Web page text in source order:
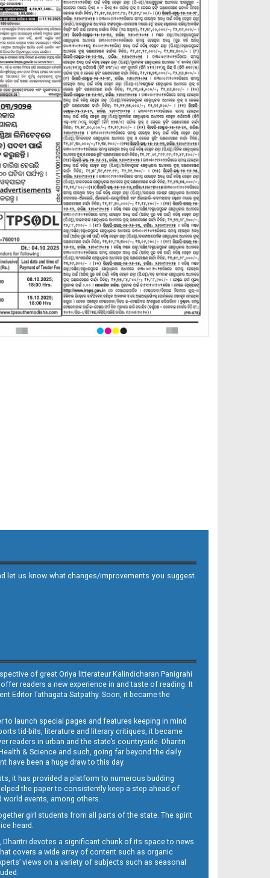
let us know what changes/improvements you suggest.
of great Oriya litterateur Kalindicharan Panigrahi
readers a new experience in and taste of reading. It
Editor Tathagata Satpathy. Soon, it became the
launch special pages and features keeping in mind
tid-bits, literature and literary critiques, it became
in urban and the state’s countryside. Dharitri
& Science and such, going far beyond the daily
have been a huge draw to this day.
it has provided a platform to numerous budding
the paper to consistently keep a step ahead of
events, among others.
girl students from all parts of the state. The spirit
heard.
devotes a significant chunk of its space to news
covers a wide array of content such as organic
views on a variety of subjects such as seasonal